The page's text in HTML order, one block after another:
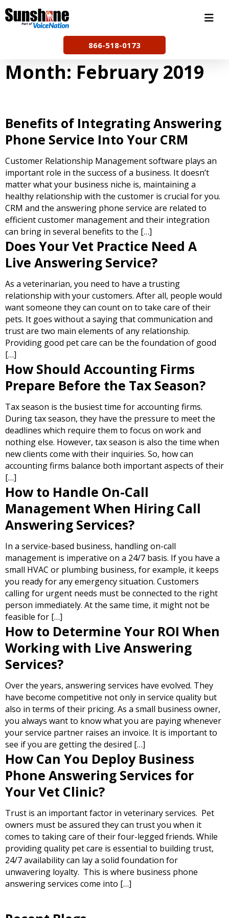
to
content
866-518-0173
Month: February 2019
Benefits of Integrating Answering
Phone Service Into Your CRM
Customer Relationship Management software plays an
important role in the success of a business. It doesn’t
matter what your business niche is, maintaining a
healthy relationship with the customer is crucial for you.
CRM and the answering phone service are related to
efficient customer management and their integration
can bring in several benefits to the […]
Does Your Vet Practice Need A
Live Answering Service?
As a veterinarian, you need to have a trusting
relationship with your customers. After all, people would
want someone they can count on to take care of their
pets. It goes without a saying that communication and
trust are two main elements of any relationship.
Providing good pet care can be the foundation of good
[…]
How Should Accounting Firms
Prepare Before the Tax Season?
Tax season is the busiest time for accounting firms.
During tax season, they have the pressure to meet the
deadlines which require them to focus on work and
nothing else. However, tax season is also the time when
new clients come with their inquiries. So, how can
accounting firms balance both important aspects of their
[…]
How to Handle On-Call
Management When Hiring Call
Answering Services?
In a service-based business, handling on-call
management is imperative on a 24/7 basis. If you have a
small HVAC or plumbing business, for example, it keeps
you ready for any emergency situation. Customers
calling for urgent needs must be connected to the right
person immediately. At the same time, it might not be
feasible for […]
How to Determine Your ROI When
Working with Live Answering
Services?
Over the years, answering services have evolved. They
have become competitive not only in service quality but
also in terms of their pricing. As a small business owner,
you always want to know what you are paying whenever
your service partner raises an invoice. It is important to
see if you are getting the desired […]
How Can You Deploy Business
Phone Answering Services for
Your Vet Clinic?
Trust is an important factor in veterinary services. Pet
owners must be assured they can trust you when it
comes to taking care of their four-legged friends. While
providing quality pet care is essential to building trust,
24/7 availability can lay a solid foundation for
unwavering loyalty. This is where business phone
answering services come into […]